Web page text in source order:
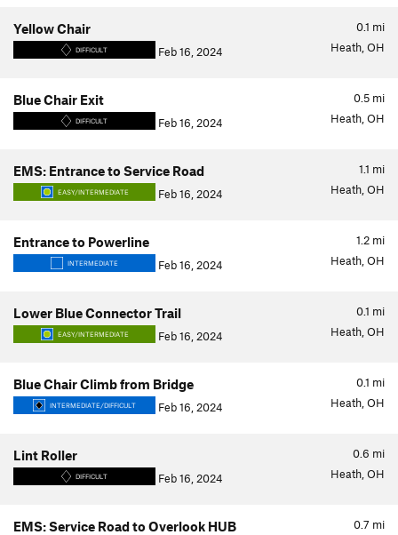
0.1 mi
Yellow Chair
DIFFICULT Feb 16, 2024 Heath, OH
0.5 mi
Blue Chair Exit
DIFFICULT Feb 16, 2024 Heath, OH
1.1 mi
EMS: Entrance to Service Road
EASY/INTERMEDIATE Feb 16, 2024 Heath, OH
1.2 mi
Entrance to Powerline
INTERMEDIATE Feb 16, 2024 Heath, OH
0.1 mi
Lower Blue Connector Trail
EASY/INTERMEDIATE Feb 16, 2024 Heath, OH
0.1 mi
Blue Chair Climb from Bridge
INTERMEDIATE/DIFFICULT Feb 16, 2024 Heath, OH
0.6 mi
Lint Roller
DIFFICULT Feb 16, 2024 Heath, OH
0.7 mi
EMS: Service Road to Overlook HUB